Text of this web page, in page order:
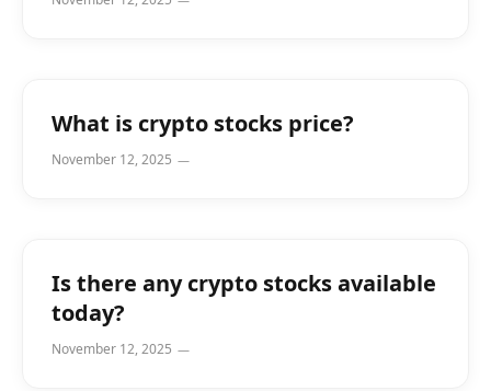
What is crypto stocks price?
November 12, 2025
Is there any crypto stocks available
today?
November 12, 2025